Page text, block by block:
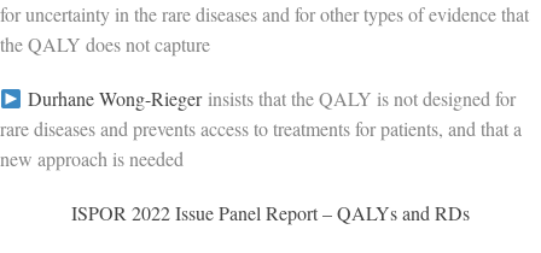
for uncertainty in the rare diseases and for other types of evidence that
the QALY does not capture
Durhane Wong-Riegerinsists that the QALY is not designed for
rare diseases and prevents access to treatments for patients, and that a
new approach is needed
ISPOR 2022 Issue Panel Report – QALYs and RDs